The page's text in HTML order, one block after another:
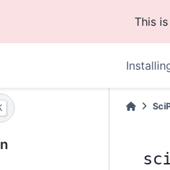
This